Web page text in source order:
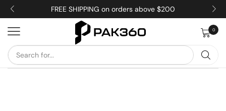
FREE SHIPPING on orders above $200
0